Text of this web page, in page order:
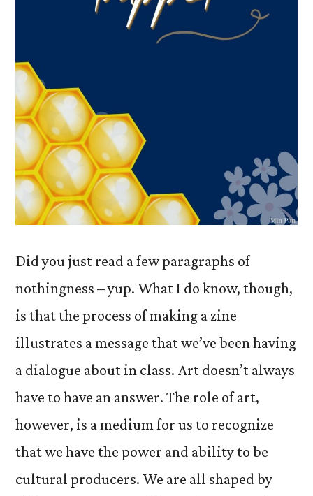
Did you just read a few paragraphs of
nothingness – yup. What I do know, though,
is that the process of making a zine
illustrates a message that we’ve been having
a dialogue about in class. Art doesn’t always
have to have an answer. The role of art,
however, is a medium for us to recognize
that we have the power and ability to be
cultural producers. We are all shaped by